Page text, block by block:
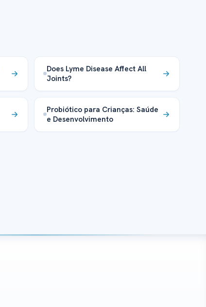
Does Lyme Disease Affect All
Joints?
Probiótico para Crianças: Saúde
e Desenvolvimento